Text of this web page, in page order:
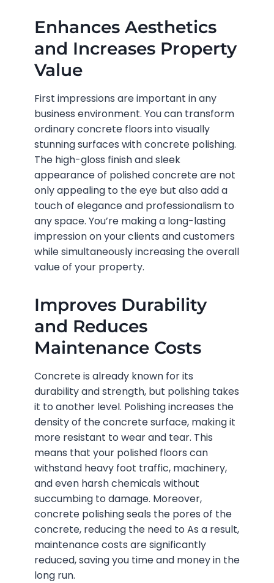
Enhances Aesthetics
and Increases Property
Value
First impressions are important in any
business environment. You can transform
ordinary concrete floors into visually
stunning surfaces with concrete polishing.
The high-gloss finish and sleek
appearance of polished concrete are not
only appealing to the eye but also add a
touch of elegance and professionalism to
any space. You’re making a long-lasting
impression on your clients and customers
while simultaneously increasing the overall
value of your property.
Improves Durability
and Reduces
Maintenance Costs
Concrete is already known for its
durability and strength, but polishing takes
it to another level. Polishing increases the
density of the concrete surface, making it
more resistant to wear and tear. This
means that your polished floors can
withstand heavy foot traffic, machinery,
and even harsh chemicals without
succumbing to damage. Moreover,
concrete polishing seals the pores of the
concrete, reducing the need to As a result,
maintenance costs are significantly
reduced, saving you time and money in the
long run.